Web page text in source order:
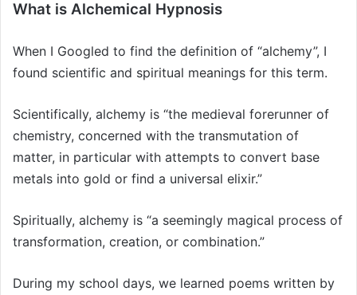
What is Alchemical Hypnosis
When I Googled to find the definition of “alchemy”, I
found scientific and spiritual meanings for this term.
Scientifically, alchemy is “the medieval forerunner of
chemistry, concerned with the transmutation of
matter, in particular with attempts to convert base
metals into gold or find a universal elixir.”
Spiritually, alchemy is “a seemingly magical process of
transformation, creation, or combination.”
During my school days, we learned poems written by